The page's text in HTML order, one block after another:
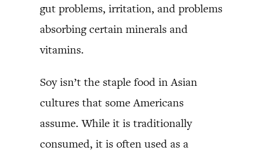
gut problems, irritation, and problems
absorbing certain minerals and
vitamins.
Soy isn’t the staple food in Asian
cultures that some Americans
assume. While it is traditionally
consumed, it is often used as a